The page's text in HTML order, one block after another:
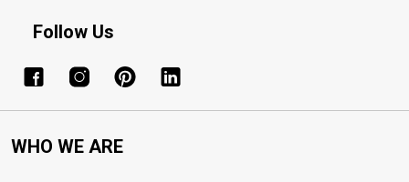
Follow Us
WHO WE ARE